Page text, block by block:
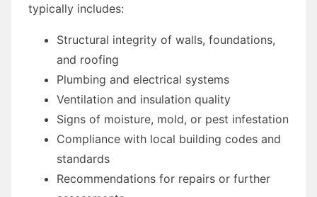
typically includes:
Structural integrity of walls, foundations,
and roofing
Plumbing and electrical systems
Ventilation and insulation quality
Signs of moisture, mold, or pest infestation
Compliance with local building codes and
standards
Recommendations for repairs or further